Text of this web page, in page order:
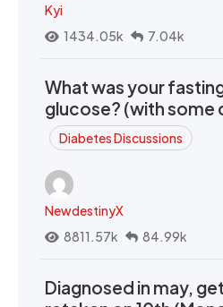
Kyi
1434.05k
7.04k
What was your
glucose? (with some
Diabetes Discussions
NewdestinyX
8811.57k
84.99k
Diagnosed in may,